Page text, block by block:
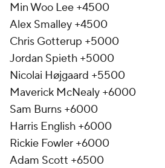
Min Woo Lee +4500
Alex Smalley +4500
Chris Gotterup +5000
Jordan Spieth +5000
Nicolai Højgaard +5500
Maverick McNealy +6000
Sam Burns +6000
Harris English +6000
Rickie Fowler +6000
Adam Scott +6500